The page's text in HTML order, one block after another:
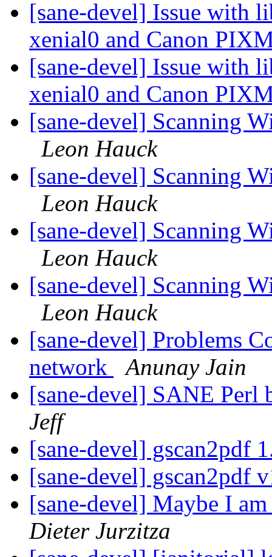
[sane-devel] Issue with
xenial0 and Canon
[sane-devel] Issue with
xenial0 and Canon
[sane-devel] Scanning
Leon Hauck
[sane-devel] Scanning
Leon Hauck
[sane-devel] Scanning
Leon Hauck
[sane-devel] Scanning
Leon Hauck
[sane-devel] Problems
network
Anunay Jain
[sane-devel] SANE Perl
Jeff
[sane-devel] gscan2pdf
[sane-devel] gscan2pdf
[sane-devel] Maybe I
Dieter Jurzitza